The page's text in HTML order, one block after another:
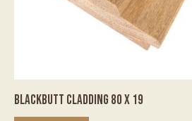
BLACKBUTT CLADDING 80 X 19